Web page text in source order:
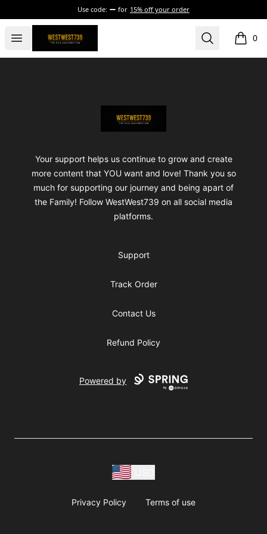
Use code: for 15% off your order
Open menu
ShopWestWest739 Search 0
items
ShopWestWest739
Your support helps us continue to grow and create
more content that YOU want and love! Thank you so
much for supporting our journey and being apart of
the Family! Follow WestWest739 on all social media
platforms.
Support
Track Order
Contact Us
Refund Policy
Powered by
Privacy Policy Terms of use